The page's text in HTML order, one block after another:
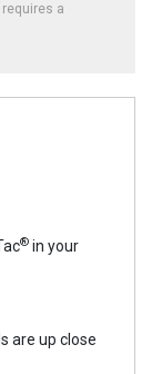
a
® in your
are up close